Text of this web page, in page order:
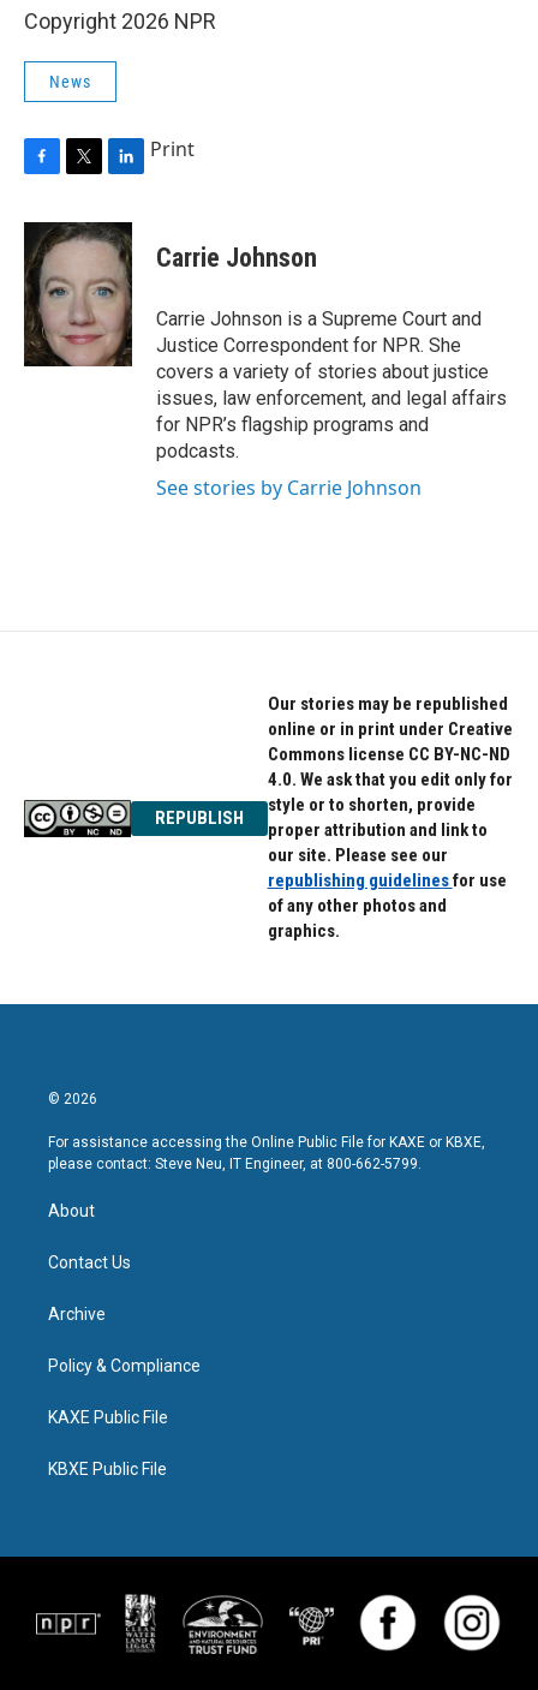
Copyright 2026 NPR
News
c
e
b
o
o
k
i
t
e
r
n
k
d
n
Print
Carrie Johnson
Carrie Johnson is a Supreme Court and
Justice Correspondent for NPR. She
covers a variety of stories about justice
issues, law enforcement, and legal affairs
for NPR’s flagship programs and
podcasts.
See stories by Carrie Johnson
REPUBLISH
Our stories may be republished
online or in print under Creative
Commons license CC BY-NC-ND
4.0. We ask that you edit only for
style or to shorten, provide
proper attribution and link to
our site. Please see our
republishing guidelinesfor use
of any other photos and
graphics.
© 2026
For assistance accessing the Online Public File for KAXE or KBXE,
please contact: Steve Neu, IT Engineer, at 800-662-5799.
About
Contact Us
Archive
Policy & Compliance
KAXE Public File
KBXE Public File